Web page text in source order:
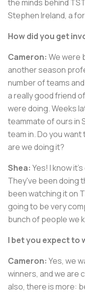
the minds behind
Stephen Ireland, a
How did you get
Cameron: We were
another season
number of teams
a really good friend
were doing. Weeks
teammate of ours in
team in. Do you want
are we doing it?
Shea: Yes! I know
They've been doing
been watching it on
going to be very
bunch of people we
I bet you expect to
Cameron: Yes, we
winners, and we are
also, there is more: